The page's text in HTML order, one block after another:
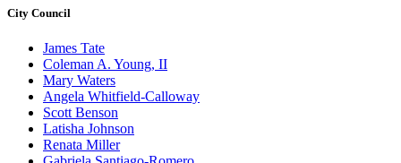
City Council
James Tate
Coleman A. Young, II
Mary Waters
Angela Whitfield-Calloway
Scott Benson
Latisha Johnson
Renata Miller